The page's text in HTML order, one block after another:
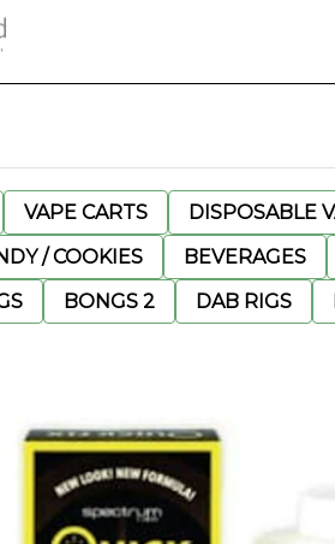
VAPE CARTS DISPOSABLE
/ COOKIES
BEVERAGES
BONGS 2 DAB RIGS